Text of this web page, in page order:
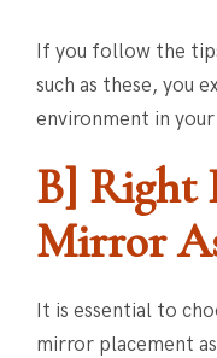
If you follow the
such as these, you
environment in your
B] Right
Mirror
It is essential to
mirror placement